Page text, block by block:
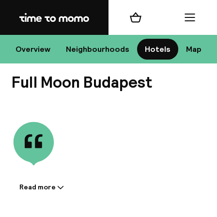
Home
Overview Neighbourhoods Hotels Map
Shopping cart Menu
Full Moon Budapest
Information shared by the
Read more